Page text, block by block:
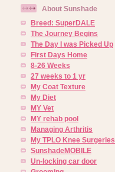
About Sunshade
Breed: SuperDALE
The Journey Begins
The Day I was Picked Up
First Days Home
8-26 Weeks
27 weeks to 1 yr
My Coat Texture
My Diet
MY Vet
MY rehab pool
Managing Arthritis
My TPLO Knee Surgeries
SunshadeMOBILE
Un-locking car door